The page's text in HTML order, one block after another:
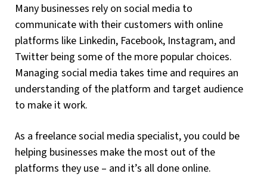
Many businesses rely on social media to
communicate with their customers with online
platforms like Linkedin, Facebook, Instagram, and
Twitter being some of the more popular choices.
Managing social media takes time and requires an
understanding of the platform and target audience
to make it work.
As a freelance social media specialist, you could be
helping businesses make the most out of the
platforms they use – and it’s all done online.